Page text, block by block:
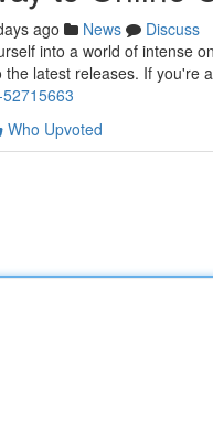
ago News
Discuss
into a world of intense
latest releases. If you're
Who Upvoted